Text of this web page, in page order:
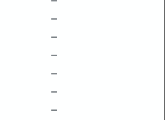
–
–
–
–
–
–